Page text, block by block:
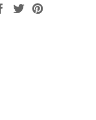
Share
Tweet